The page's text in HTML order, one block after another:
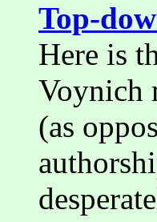
Top-
Here is
Voynich
(as